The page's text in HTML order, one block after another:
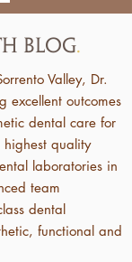
Blog.
Valley, Dr.
excellent outcomes
dental care for
quality
laboratories in
team
dental
functional and